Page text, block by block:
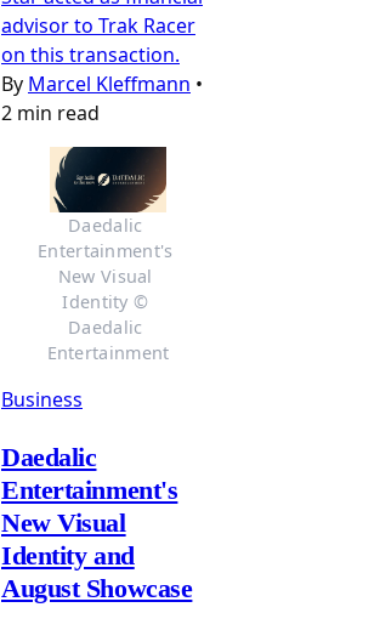
advisor to Trak Racer
on this transaction.
By Marcel Kleffmann •
2 min read
Daedalic
Entertainment's
New Visual
Identity ©
Daedalic
Entertainment
Business
Daedalic
Entertainment's
New Visual
Identity and
August Showcase